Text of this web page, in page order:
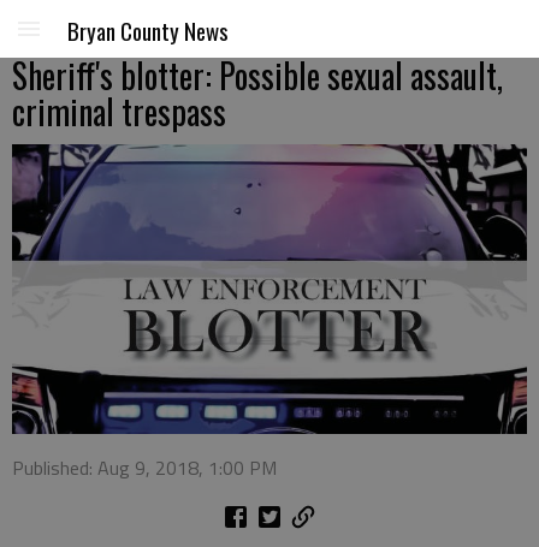
Bryan County News
Sheriff's blotter: Possible sexual assault,
criminal trespass
Published: Aug 9, 2018, 1:00 PM